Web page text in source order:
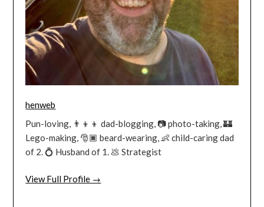
henweb
Pun-loving, 👨‍👦‍👦 dad-blogging, 📷 photo-taking, 🏰
Lego-making, 🎅🏿 beard-wearing, 👶 child-caring dad
of 2. 💍 Husband of 1. 💩 Strategist
View Full Profile →